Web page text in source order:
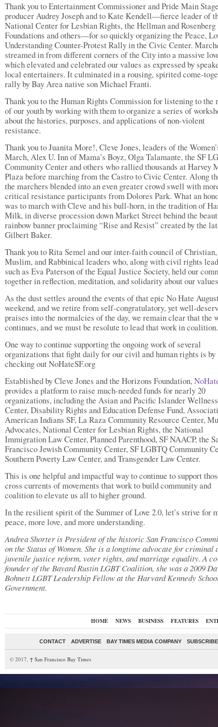
Thank you to Entertainment Commissioner and Pride Main
producer Audrey Joseph and to Kate Kendell—fierce leader of
National Center for Lesbian Rights, the Hellman and Rosenberg
Foundations and others—for so quickly organizing the Peace,
Understanding Counter-Protest Rally in the Civic Center.
streamed in from different corners of the City into a massive
which elevated and celebrated our values as expressed by
local entertainers. It culminated in a rousing, spirited come-
rally by Bay Area native son Michael Franti.
Thank you to the Human Rights Commission for listening to the
of our youth by working with them to organize a series of
about the histories, purposes, and applications of non-violent
resistance.
Thank you to Juanita More!, Cleve Jones, leaders of the
March, Alex U. Inn of Mama’s Boyz, Olga Talamante, the SF
Community Center and others who rallied thousands at Harvey
Plaza before marching from the Castro to Civic Center. Along
the marchers blended into an even greater crowd swell with
critical resistance participants from Dolores Park. What an
was to march with Cleve and his bull-horn, in the tradition of
Milk, in diverse procession down Market Street behind the
rainbow banner proclaiming “Rise and Resist” created by the
Gilbert Baker.
Thank you to Rita Semel and our inter-faith council of Christian,
Muslim, and Rabbinical leaders who, along with civil rights
such as Eva Paterson of the Equal Justice Society, held our
together in reflection, meditation, and solidarity about our
As the dust settles around the events of that epic No Hate
weekend, and we retire from self-congratulatory, yet well-
praises into the normalcies of the day, we remain clear that the
continues, and we must be resolute to lead that work in coalition.
One way to continue supporting the ongoing work of several
organizations that fight daily for our civil and human rights is by
checking out NoHateSF.org
Established by Cleve Jones and the Horizons Foundation,
provides a platform to raise much-needed funds for nearly 20
organizations, including the Asian and Pacific Islander Wellness
Center, Disability Rights and Education Defense Fund,
American Indians SF, La Raza Community Resource Center,
Advocates, National Center for Lesbian Rights, the National
Immigration Law Center, Planned Parenthood, SF NAACP, the
Francisco Jewish Community Center, SF LGBTQ Community
Southern Poverty Law Center, and Transgender Law Center.
This is one helpful and impactful way to continue to support
cross currents of movements that work to build community and
coalition to elevate us all to higher ground.
In the resilient spirit of the Summer of Love 2.0, let’s strive for
peace, more love, and more understanding.
Andrea Shorter is President of the historic San Francisco
on the Status of Women. She is a longtime advocate for criminal
juvenile justice reform, voter rights, and marriage equality. A
founder of the Bayard Rustin LGBT Coalition, she was a 2009
Bohnett LGBT Leadership Fellow at the Harvard Kennedy
Government.
HOME NEWS BUSINESS FEATURES
CONTACT ADVERTISE BAY TIMES MEDIA COMPANY
© 2017, ↑ San Francisco Bay Times